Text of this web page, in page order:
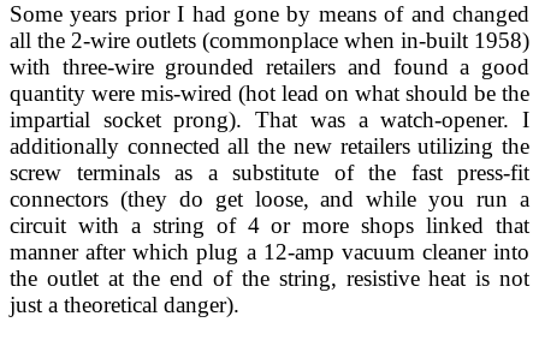
Some years prior I had gone by means of and changed
all the 2-wire outlets (commonplace when in-built 1958)
with three-wire grounded retailers and found a good
quantity were mis-wired (hot lead on what should be the
impartial socket prong). That was a watch-opener. I
additionally connected all the new retailers utilizing the
screw terminals as a substitute of the fast press-fit
connectors (they do get loose, and while you run a
circuit with a string of 4 or more shops linked that
manner after which plug a 12-amp vacuum cleaner into
the outlet at the end of the string, resistive heat is not
just a theoretical danger).